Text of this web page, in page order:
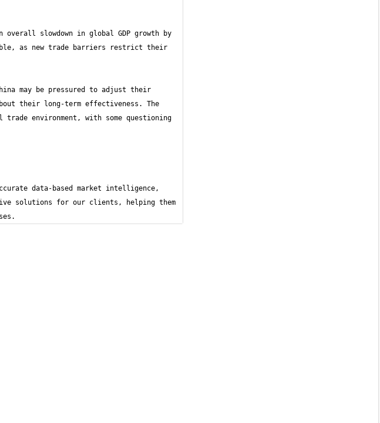
slowdown in global GDP growth by
as new trade barriers restrict their
may be pressured to adjust their
their long-term effectiveness. The
environment, with some questioning
data-based market intelligence,
solutions for our clients, helping them